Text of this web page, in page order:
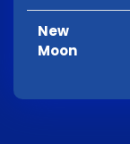
New
Moon